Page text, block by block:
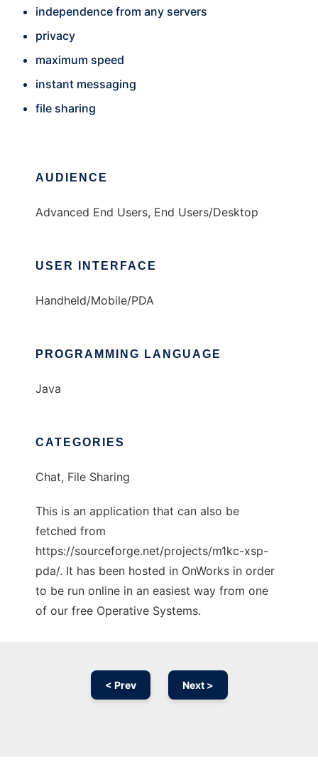
independence from any servers
privacy
maximum speed
instant messaging
file sharing
AUDIENCE
Advanced End Users, End Users/Desktop
USER INTERFACE
Handheld/Mobile/PDA
PROGRAMMING LANGUAGE
Java
CATEGORIES
Chat, File Sharing
This is an application that can also be
fetched from
https://sourceforge.net/projects/m1kc-xsp-
pda/. It has been hosted in OnWorks in order
to be run online in an easiest way from one
of our free Operative Systems.
< Prev Next >